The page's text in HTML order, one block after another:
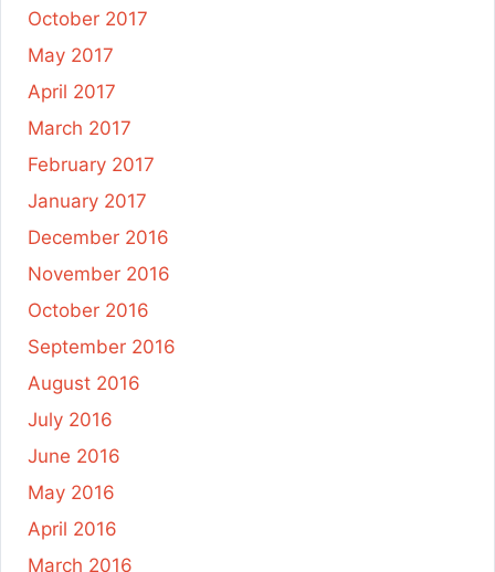
October 2017
May 2017
April 2017
March 2017
February 2017
January 2017
December 2016
November 2016
October 2016
September 2016
August 2016
July 2016
June 2016
May 2016
April 2016
March 2016